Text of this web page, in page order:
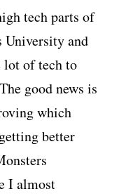
tech parts of
and
lot of tech to
good news is
which
better
I almost